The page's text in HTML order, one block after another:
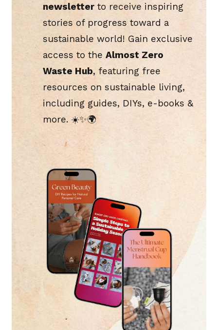
newsletter to receive inspiring
stories of progress toward a
sustainable world! Gain exclusive
access to the Almost Zero
Waste Hub, featuring free
resources on sustainable living,
including guides, DIYs, e-books &
more. ☀️​✨🌍​